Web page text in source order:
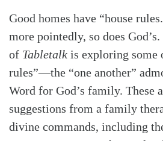
Good homes have “house
more pointedly, so does God’s.
of Tabletalk is exploring some
rules”—the “one another”
Word for God’s family. These
suggestions from a family
divine commands, including